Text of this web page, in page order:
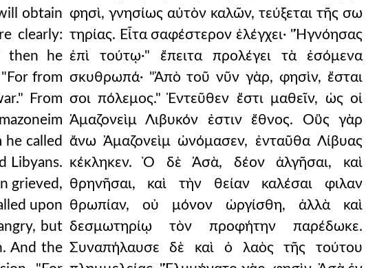
obtain
clearly:
then he
from
From
he called
Libyans.
grieved,
upon
but
And the
φησὶ, γνησίως αὐτὸν καλῶν, τεύξεται τῆς σω
τηρίας. Εἶτα σαφέστερον ἐλέγχει· "Ἠγνόησας
ἐπὶ τούτῳ·" ἔπειτα προλέγει τὰ ἐσόμενα
σκυθρωπά· "Ἀπὸ τοῦ νῦν γὰρ, φησὶν, ἔσται
σοι πόλεμος." Ἐντεῦθεν ἔστι μαθεῖν, ὡς οἱ
Ἀμαζονεὶμ Λιβυκόν ἐστιν ἔθνος. Οὓς γὰρ
ἄνω Ἀμαζονεὶμ ὠνόμασεν, ἐνταῦθα Λίβυας
κέκληκεν. Ὁ δὲ Ἀσὰ, δέον ἀλγῆσαι, καὶ
θρηνῆσαι, καὶ τὴν θείαν καλέσαι φιλαν
θρωπίαν, οὐ μόνον ὠργίσθη, ἀλλὰ καὶ
δεσμωτηρίῳ τὸν προφήτην παρέδωκε.
Συναπήλαυσε δὲ καὶ ὁ λαὸς τῆς τούτου